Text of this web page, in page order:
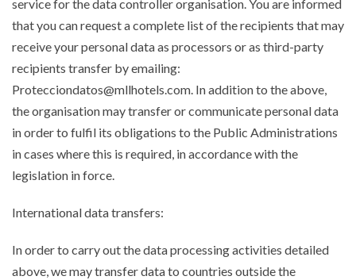
service for the data controller organisation. You are informed
that you can request a complete list of the recipients that may
receive your personal data as processors or as third-party
recipients transfer by emailing:
Protecciondatos@mllhotels.com. In addition to the above,
the organisation may transfer or communicate personal data
in order to fulfil its obligations to the Public Administrations
in cases where this is required, in accordance with the
legislation in force.
International data transfers:
In order to carry out the data processing activities detailed
above, we may transfer data to countries outside the